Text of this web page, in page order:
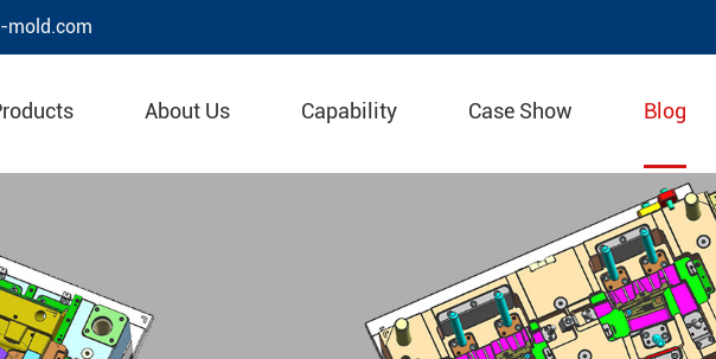
mold.com
About Us Capability Case Show Blog